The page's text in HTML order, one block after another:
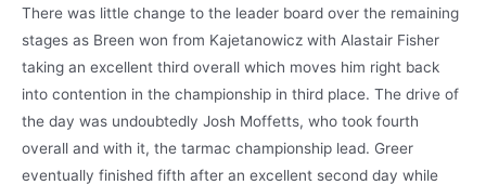
There was little change to the leader board over the remaining
stages as Breen won from Kajetanowicz with Alastair Fisher
taking an excellent third overall which moves him right back
into contention in the championship in third place. The drive of
the day was undoubtedly Josh Moffetts, who took fourth
overall and with it, the tarmac championship lead. Greer
eventually finished fifth after an excellent second day while